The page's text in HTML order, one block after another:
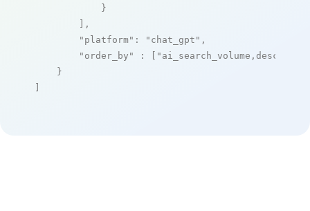
            }
        ],
"platform" : "chat_gpt" ,
"order_by"
: [ "ai_search_volume,desc"
    }
]